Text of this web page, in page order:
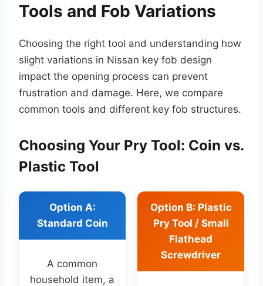
Tools and Fob Variations
Choosing the right tool and understanding how
slight variations in Nissan key fob design
impact the opening process can prevent
frustration and damage. Here, we compare
common tools and different key fob structures.
Choosing Your Pry Tool: Coin vs.
Plastic Tool
Option A:
Standard Coin
A common
household item, a
Option B: Plastic
Pry Tool / Small
Flathead
Screwdriver